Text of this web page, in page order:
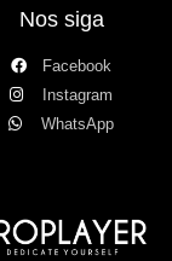
Nos siga
Facebook
Instagram
WhatsApp